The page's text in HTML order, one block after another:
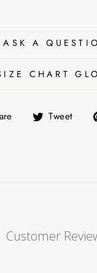
ASK A
CHART
ShareTweet
Customer